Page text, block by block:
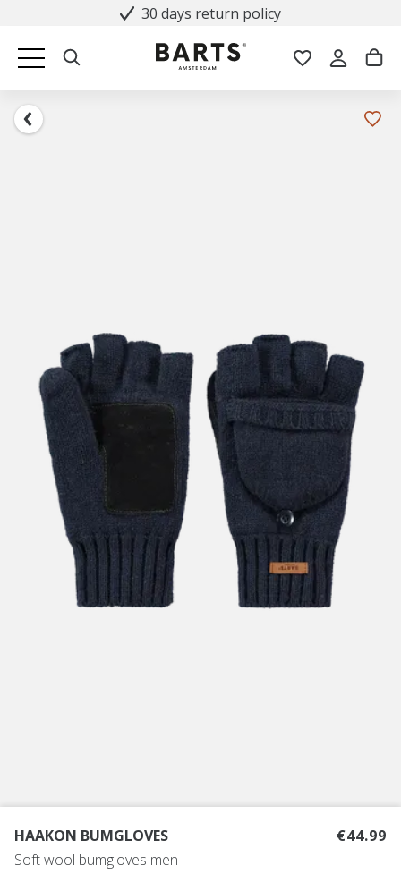
30 days return policy
HAAKON BUMGLOVES
Soft wool bumgloves men
€44.99